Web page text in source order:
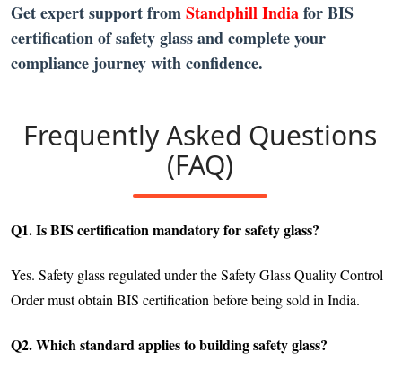
Get expert support fromStandphill Indiafor BIS
certification of safety glass and complete your
compliance journey with confidence.
Frequently Asked Questions
(FAQ)
Q1. Is BIS certification mandatory for safety glass?
Yes. Safety glass regulated under the Safety Glass Quality Control
Order must obtain BIS certification before being sold in India.
Q2. Which standard applies to building safety glass?